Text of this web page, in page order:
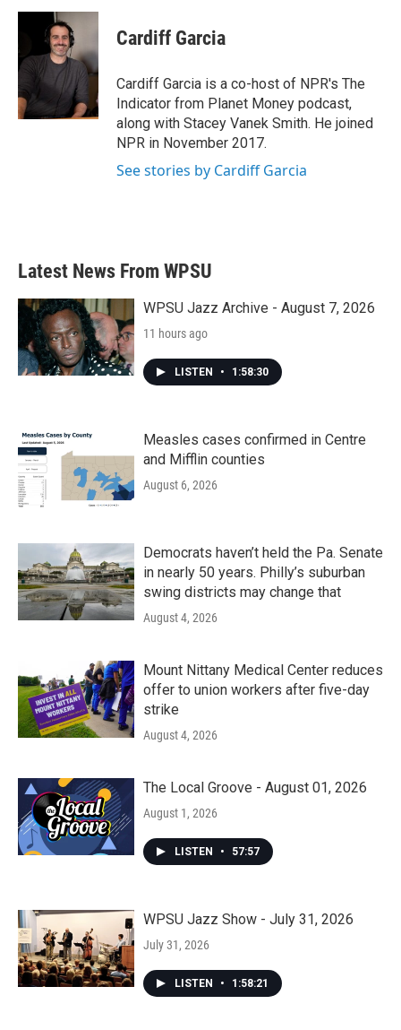
Cardiff Garcia
Cardiff Garcia is a co-host of NPR's The
Indicator from Planet Money podcast,
along with Stacey Vanek Smith. He joined
NPR in November 2017.
See stories by Cardiff Garcia
Latest News From WPSU
WPSU Jazz Archive - August 7, 2026
11 hours ago
LISTEN • 1:58:30
Measles cases confirmed in Centre
and Mifflin counties
August 6, 2026
Democrats haven’t held the Pa. Senate
in nearly 50 years. Philly’s suburban
swing districts may change that
August 4, 2026
Mount Nittany Medical Center reduces
offer to union workers after five-day
strike
August 4, 2026
The Local Groove - August 01, 2026
August 1, 2026
LISTEN • 57:57
WPSU Jazz Show - July 31, 2026
July 31, 2026
LISTEN • 1:58:21